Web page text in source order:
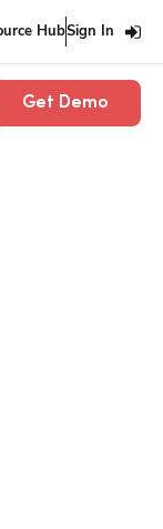
HubSign In
Get Demo